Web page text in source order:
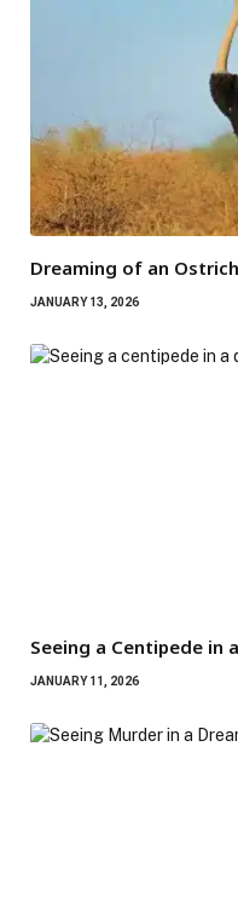
Dreaming of an
JANUARY 13, 2026
Seeing a Centipede in
JANUARY 11, 2026